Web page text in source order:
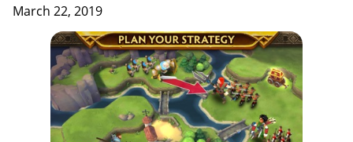
March 22, 2019